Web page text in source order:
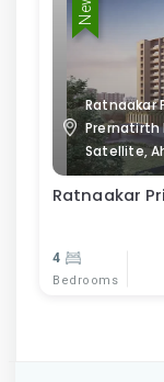
Ratnaakar
Prernatirth
Satellite,
Ratnaakar
4
Bedrooms